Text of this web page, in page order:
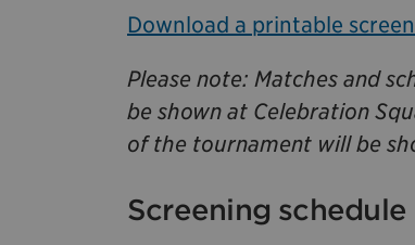
Download a printable
Please note: Matches and
be shown at Celebration
of the tournament will be
Screening schedule